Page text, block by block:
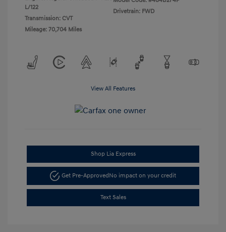
L/122
Transmission: CVT
Mileage: 70,704 Miles
Drivetrain: FWD
View All Features
Shop Lia Express
Get Pre-ApprovedNo impact on your credit
Text Sales